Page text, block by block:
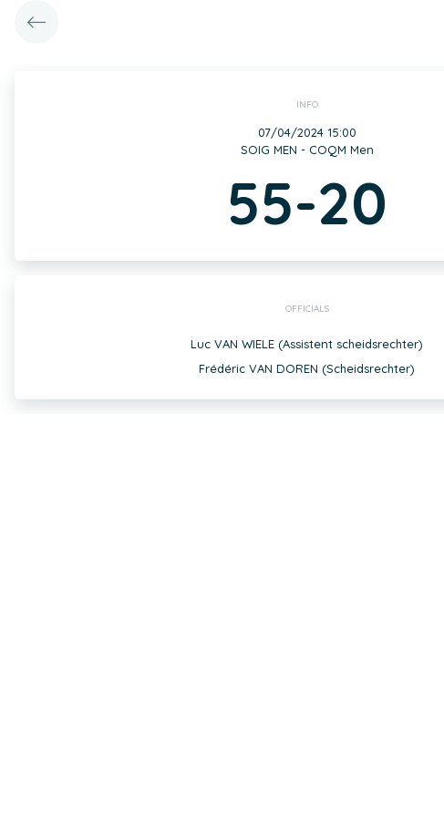
INFO
07/04/2024 15:00
SOIG MEN - COQM Men
55-20
OFFICIALS
Luc VAN WIELE (Assistent scheidsrechter)
Frédéric VAN DOREN (Scheidsrechter)